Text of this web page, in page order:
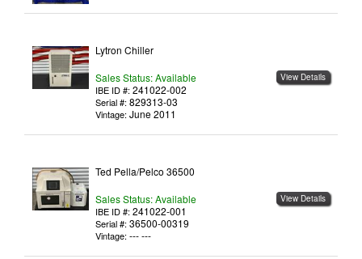
View Details
Lytron Chiller
Sales Status: Available
IBE ID #: 241022-002
Serial #: 829313-03
Vintage: June 2011
View Details
Ted Pella/Pelco 36500
Sales Status: Available
IBE ID #: 241022-001
Serial #: 36500-00319
Vintage: --- ---